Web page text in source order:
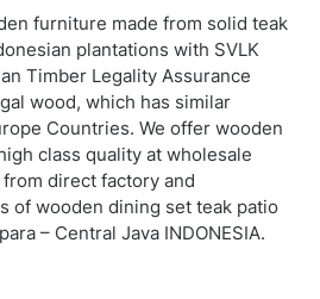
furniture made from solid teak
plantations with SVLK
Timber Legality Assurance
wood, which has similar
Countries. We offer wooden
class quality at wholesale
direct factory and
of wooden dining set teak patio
– Central Java INDONESIA.